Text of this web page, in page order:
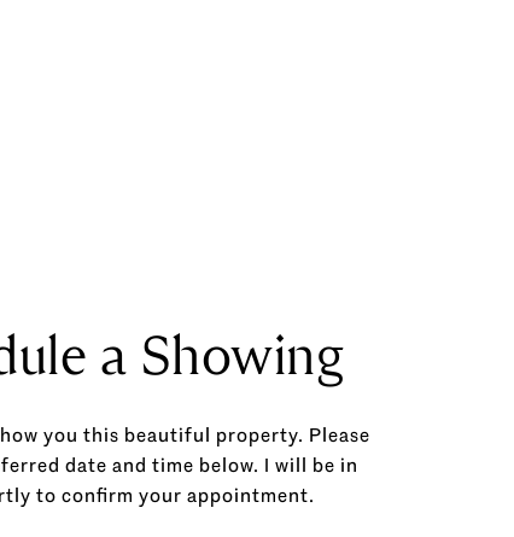
a Showing
you this beautiful property. Please
date and time below. I will be in
to confirm your appointment.